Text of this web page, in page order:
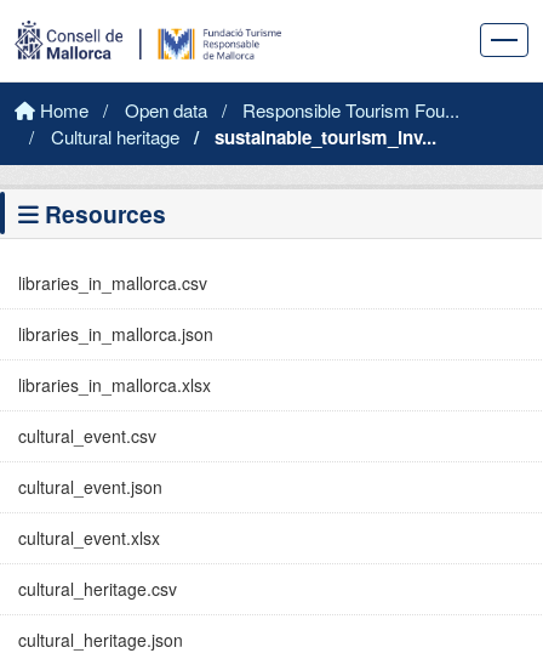
Home Open data
Responsible Tourism Fou...
Cultural heritage
sustainable_tourism_inv...
Resources
libraries_in_mallorca.csv
libraries_in_mallorca.json
libraries_in_mallorca.xlsx
cultural_event.csv
cultural_event.json
cultural_event.xlsx
cultural_heritage.csv
cultural_heritage.json